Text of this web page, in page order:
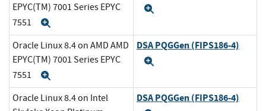
EPYC(TM) 7001 Series EPYC
7551
Oracle Linux 8.4 on AMD AMD
EPYC(TM) 7001 Series EPYC
7551
DSA PQGGen (FIPS186-4)
Oracle Linux 8.4 on Intel
DSA PQGGen (FIPS186-4)